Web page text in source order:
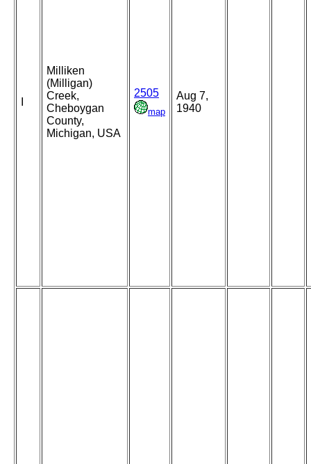
Milliken
(Milligan)
Creek,
Cheboygan
County,
Michigan, USA
2505
map
Aug 7,
1940